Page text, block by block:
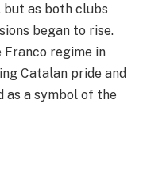
but as both clubs
began to rise.
regime in
Catalan pride and
as a symbol of the